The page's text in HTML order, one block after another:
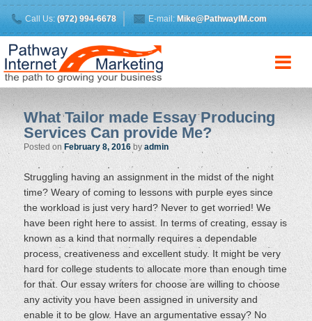
Call Us: (972) 994-6678 E-mail: Mike@PathwayIM.com
What Tailor made Essay Producing
Services Can provide Me?
Posted on February 8, 2016 byadmin
Struggling having an assignment in the midst of the night
time? Weary of coming to lessons with purple eyes since
the workload is just very hard? Never to get worried! We
have been right here to assist. In terms of creating, essay is
known as a kind that normally requires a dependable
process, creativeness and excellent study. It might be very
hard for college students to allocate more than enough time
for that. Our essay writers for choose are willing to choose
any activity you have been assigned in university and
enable it to be glow. Have an argumentative essay? No